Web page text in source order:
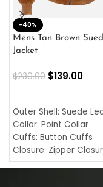
-40%
Mens Tan Brown
Jacket
$230.00 $139.00
Outer Shell: Suede
Collar: Point Collar
Cuffs: Button Cuffs
Closure: Zipper
Pocket: Front Pocket